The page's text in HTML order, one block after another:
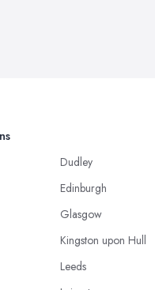
Dudley
Edinburgh
Glasgow
Kingston upon Hull
Leeds